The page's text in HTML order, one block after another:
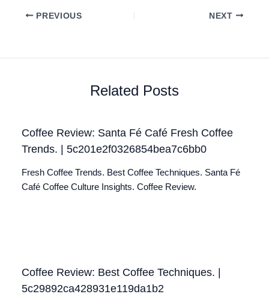
PREVIOUS NEXT
Related Posts
Coffee Review: Santa Fé Café Fresh Coffee
Trends. | 5c201e2f0326854bea7c6bb0
Fresh Coffee Trends. Best Coffee Techniques. Santa Fé
Café Coffee Culture Insights. Coffee Review.
Coffee Review: Best Coffee Techniques. |
5c29892ca428931e119da1b2